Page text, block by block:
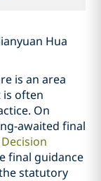
Hua
is an area
is often
On
awaited final
final guidance
statutory